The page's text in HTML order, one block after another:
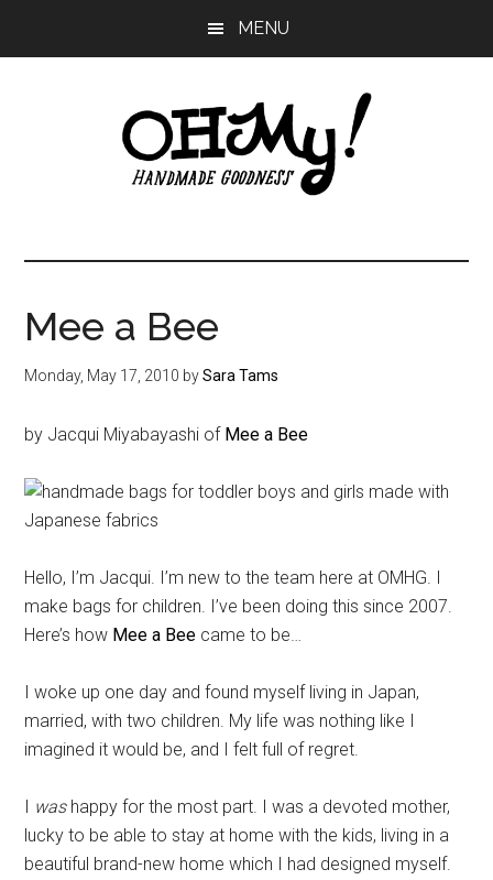
MENU
My!
Handmade
since
Mee a Bee
Monday, May 17, 2010 bySara Tams
by Jacqui Miyabayashi of Mee a Bee
Hello, I’m Jacqui. I’m new to the team here at OMHG. I
make bags for children. I’ve been doing this since 2007.
Here’s how Mee a Bee came to be…
I woke up one day and found myself living in Japan,
married, with two children. My life was nothing like I
imagined it would be, and I felt full of regret.
I washappy for the most part. I was a devoted mother,
lucky to be able to stay at home with the kids, living in a
beautiful brand-new home which I had designed myself.